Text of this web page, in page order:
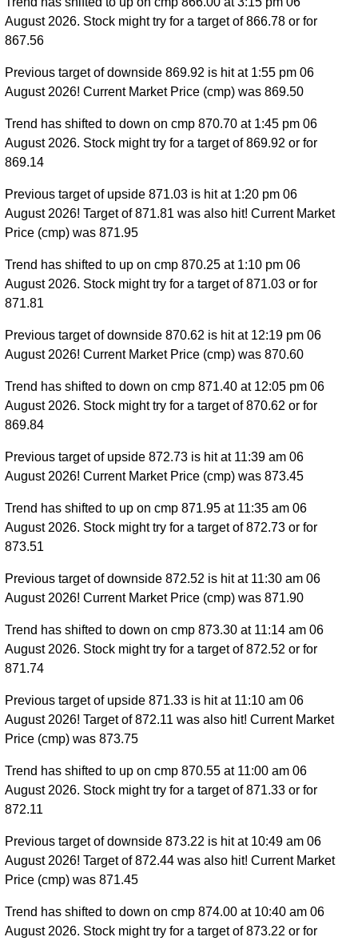
August 2026. Stock might try for a target of 866.78 or for
867.56
Previous target of downside 869.92 is hit at 1:55 pm 06
August 2026! Current Market Price (cmp) was 869.50
Trend has shifted to down on cmp 870.70 at 1:45 pm 06
August 2026. Stock might try for a target of 869.92 or for
869.14
Previous target of upside 871.03 is hit at 1:20 pm 06
August 2026! Target of 871.81 was also hit! Current Market
Price (cmp) was 871.95
Trend has shifted to up on cmp 870.25 at 1:10 pm 06
August 2026. Stock might try for a target of 871.03 or for
871.81
Previous target of downside 870.62 is hit at 12:19 pm 06
August 2026! Current Market Price (cmp) was 870.60
Trend has shifted to down on cmp 871.40 at 12:05 pm 06
August 2026. Stock might try for a target of 870.62 or for
869.84
Previous target of upside 872.73 is hit at 11:39 am 06
August 2026! Current Market Price (cmp) was 873.45
Trend has shifted to up on cmp 871.95 at 11:35 am 06
August 2026. Stock might try for a target of 872.73 or for
873.51
Previous target of downside 872.52 is hit at 11:30 am 06
August 2026! Current Market Price (cmp) was 871.90
Trend has shifted to down on cmp 873.30 at 11:14 am 06
August 2026. Stock might try for a target of 872.52 or for
871.74
Previous target of upside 871.33 is hit at 11:10 am 06
August 2026! Target of 872.11 was also hit! Current Market
Price (cmp) was 873.75
Trend has shifted to up on cmp 870.55 at 11:00 am 06
August 2026. Stock might try for a target of 871.33 or for
872.11
Previous target of downside 873.22 is hit at 10:49 am 06
August 2026! Target of 872.44 was also hit! Current Market
Price (cmp) was 871.45
Trend has shifted to down on cmp 874.00 at 10:40 am 06
August 2026. Stock might try for a target of 873.22 or for